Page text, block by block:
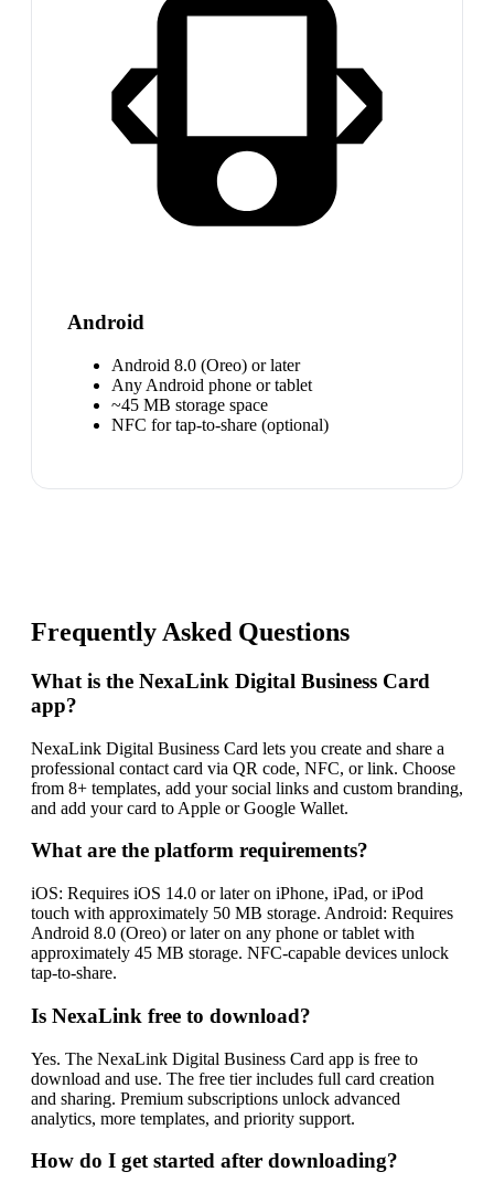
Android
Android 8.0 (Oreo) or later
Any Android phone or tablet
~45 MB storage space
NFC for tap-to-share (optional)
Frequently Asked Questions
What is the NexaLink Digital Business Card
app?
NexaLink Digital Business Card lets you create and share a
professional contact card via QR code, NFC, or link. Choose
from 8+ templates, add your social links and custom branding,
and add your card to Apple or Google Wallet.
What are the platform requirements?
iOS: Requires iOS 14.0 or later on iPhone, iPad, or iPod
touch with approximately 50 MB storage. Android: Requires
Android 8.0 (Oreo) or later on any phone or tablet with
approximately 45 MB storage. NFC-capable devices unlock
tap-to-share.
Is NexaLink free to download?
Yes. The NexaLink Digital Business Card app is free to
download and use. The free tier includes full card creation
and sharing. Premium subscriptions unlock advanced
analytics, more templates, and priority support.
How do I get started after downloading?